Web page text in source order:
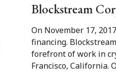
Blockstream
On November 17,
financing.
forefront of work in
Francisco, California.